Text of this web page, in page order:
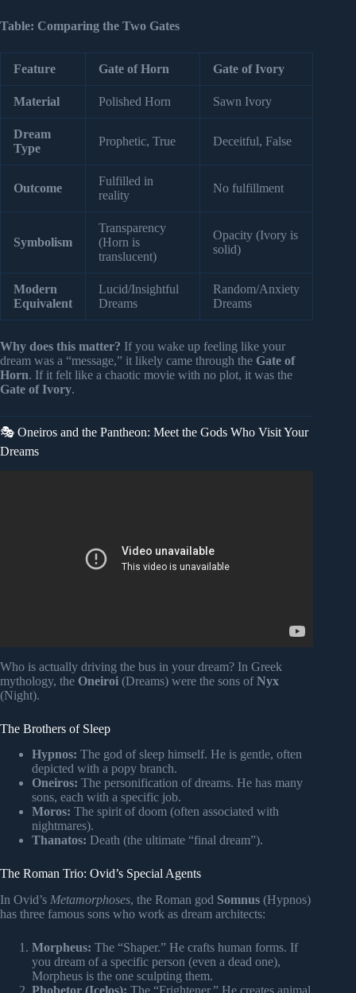
Table: Comparing the Two Gates
Feature Gate of Horn Gate of Ivory
Material Polished Horn Sawn Ivory
Dream
Type
Prophetic, True Deceitful, False
Outcome
Fulfilled in
reality
No fulfillment
Symbolism
Transparency
(Horn is
translucent)
Opacity (Ivory is
solid)
Modern
Equivalent
Lucid/Insightful
Dreams
Random/Anxiety
Dreams
Why does this matter? If you wake up feeling like your
dream was a “message,” it likely came through the Gate of
Horn. If it felt like a chaotic movie with no plot, it was the
Gate of Ivory.
🎭 Oneiros and the Pantheon: Meet the Gods Who Visit Your
Dreams
Who is actually driving the bus in your dream? In Greek
mythology, the Oneiroi (Dreams) were the sons ofNyx
(Night).
The Brothers of Sleep
Hypnos: The god of sleep himself. He is gentle, often
depicted with a popy branch.
Oneiros: The personification of dreams. He has many
sons, each with a specific job.
Moros: The spirit of doom (often associated with
nightmares).
Thanatos: Death (the ultimate “final dream”).
The Roman Trio: Ovid’s Special Agents
In Ovid’s Metamorphoses, the Roman god Somnus (Hypnos)
has three famous sons who work as dream architects:
Morpheus: The “Shaper.” He crafts human forms. If
you dream of a specific person (even a dead one),
Morpheus is the one sculpting them.